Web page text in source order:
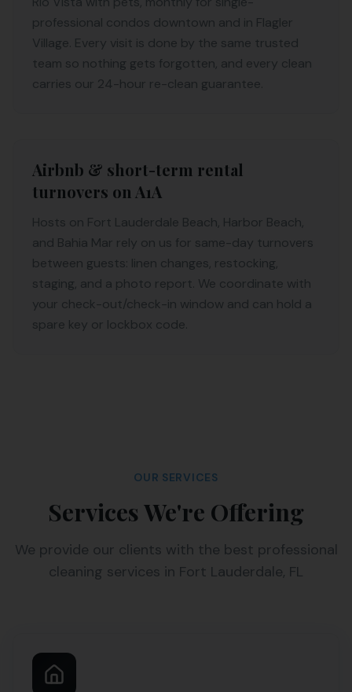
professional condos downtown and in Flagler
Village. Every visit is done by the same trusted
team so nothing gets forgotten, and every clean
carries our 24-hour re-clean guarantee.
Airbnb & short-term rental
turnovers on A1A
Hosts on Fort Lauderdale Beach, Harbor Beach,
and Bahia Mar rely on us for same-day turnovers
between guests: linen changes, restocking,
staging, and a photo report. We coordinate with
your check-out/check-in window and can hold a
spare key or lockbox code.
OUR SERVICES
Services We're Offering
We provide our clients with the best professional
cleaning services in Fort Lauderdale, FL